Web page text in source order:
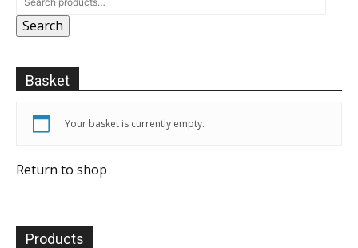
Search
Basket
Your basket is currently empty.
Return to shop
Products